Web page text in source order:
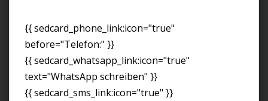
{{ sedcard_phone_link:icon="true"
before="Telefon:" }}
{{ sedcard_whatsapp_link:icon="true"
text="WhatsApp schreiben" }}
{{ sedcard_sms_link:icon="true" }}